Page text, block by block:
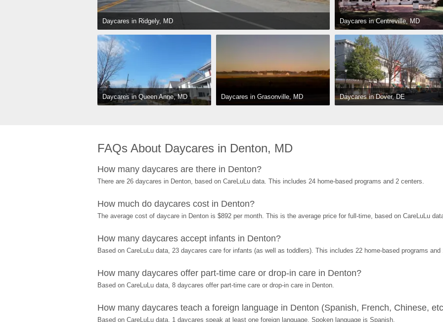
Daycares in Ridgely, MD
Daycares in Queen Anne, MD Daycares in Grasonville, MD
Daycares in Centreville, MD
Daycares in Dover, DE
FAQs About Daycares in Denton, MD
How many daycares are there in Denton?
There are 26 daycares in Denton, based on CareLuLu data. This includes 24 home-based programs and 2 centers.
How much do daycares cost in Denton?
The average cost of daycare in Denton is $892 per month. This is the average price for full-time, based on CareLuLu
How many daycares accept infants in Denton?
Based on CareLuLu data, 23 daycares care for infants (as well as toddlers). This includes 22 home-based programs and
How many daycares offer part-time care or drop-in care in Denton?
Based on CareLuLu data, 8 daycares offer part-time care or drop-in care in Denton.
How many daycares teach a foreign language in Denton (Spanish, French, Chinese,
Based on CareLuLu data, 1 daycares speak at least one foreign language. Spoken language is Spanish.